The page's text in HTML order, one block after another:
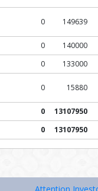
0 149639
0 140000
0 133000
0 15880
0 13107950
0 13107950